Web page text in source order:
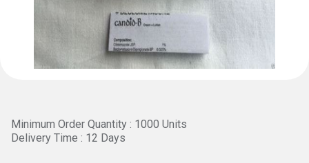
Minimum Order Quantity : 1000 Units
Delivery Time : 12 Days